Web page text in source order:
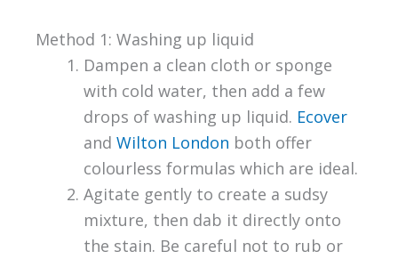
Method 1: Washing up liquid
Dampen a clean cloth or sponge
with cold water, then add a few
drops of washing up liquid. Ecover
and Wilton London both offer
colourless formulas which are ideal.
Agitate gently to create a sudsy
mixture, then dab it directly onto
the stain. Be careful not to rub or